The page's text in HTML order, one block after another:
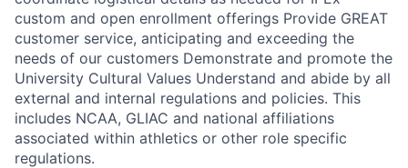
custom and open enrollment offerings Provide GREAT
customer service, anticipating and exceeding the
needs of our customers Demonstrate and promote the
University Cultural Values Understand and abide by all
external and internal regulations and policies. This
includes NCAA, GLIAC and national affiliations
associated within athletics or other role specific
regulations.